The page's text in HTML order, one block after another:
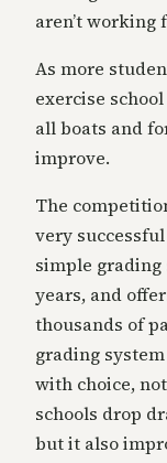
aren’t working
As more
exercise
all boats and
improve.
The
very
simple
years, and
thousands of
grading
with choice,
schools drop
but it also